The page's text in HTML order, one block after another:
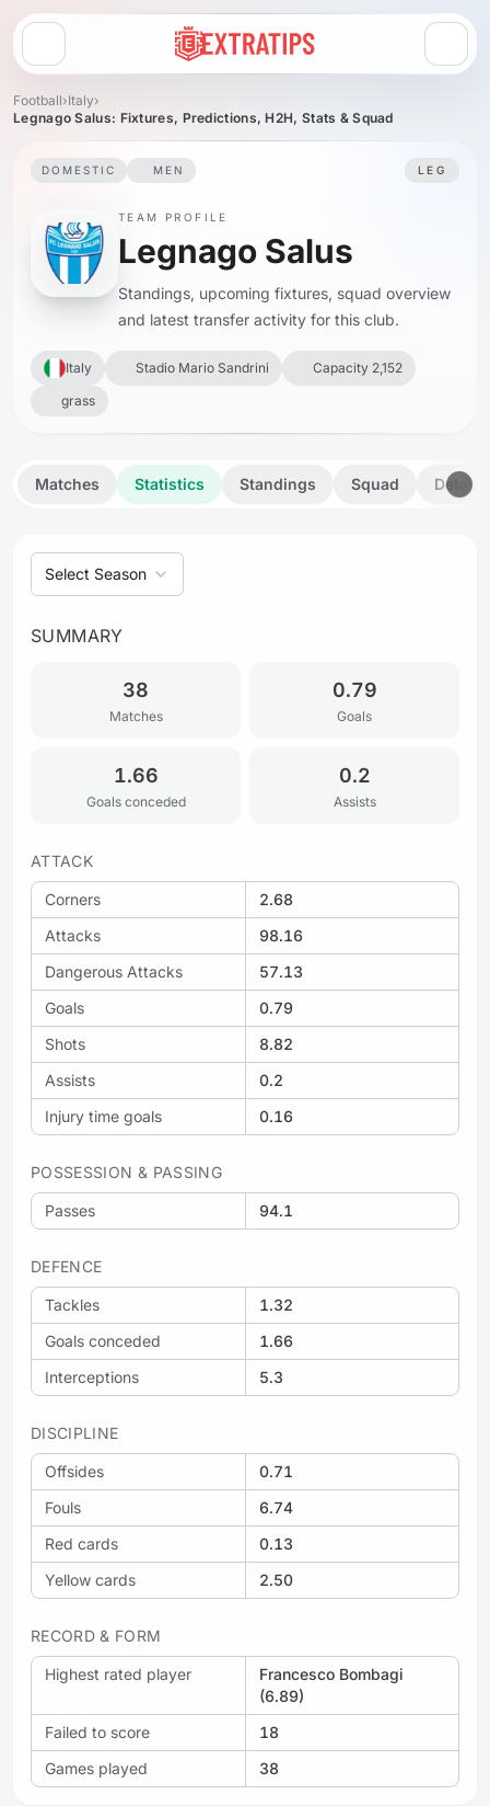
Open menu
Football›Italy›
Legnago Salus: Fixtures, Predictions, H2H, Stats & Squad
DOMESTIC MEN LEG
TEAM PROFILE
Legnago Salus
Standings, upcoming fixtures, squad overview
and latest transfer activity for this club.
Italy Stadio Mario Sandrini
Capacity 2,152
grass
Matches Statistics Standings Squad Details
Select Season
SUMMARY
38
Matches
0.79
Goals
1.66
Goals conceded
0.2
Assists
ATTACK
Corners
2.68
Attacks
98.16
Dangerous Attacks
57.13
Goals
0.79
Shots
8.82
Assists
0.2
Injury time goals
0.16
POSSESSION & PASSING
Passes 94.1
DEFENCE
Tackles
1.32
Goals conceded
1.66
Interceptions
5.3
DISCIPLINE
Offsides
0.71
Fouls
6.74
Red cards
0.13
Yellow cards
2.50
RECORD & FORM
Highest rated player
Francesco Bombagi
(6.89)
Failed to score
18
Games played
38